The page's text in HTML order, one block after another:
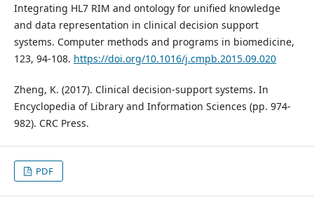
Integrating HL7 RIM and ontology for unified knowledge
and data representation in clinical decision support
systems. Computer methods and programs in biomedicine,
123, 94-108. https://doi.org/10.1016/j.cmpb.2015.09.020
Zheng, K. (2017). Clinical decision-support systems. In
Encyclopedia of Library and Information Sciences (pp. 974-
982). CRC Press.
PDF